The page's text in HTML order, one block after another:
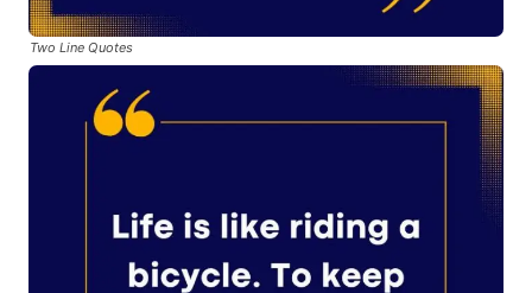
Two Line Quotes